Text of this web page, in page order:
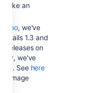
take an
, we've
Grails 1.3 and
releases on
we've
See here
image